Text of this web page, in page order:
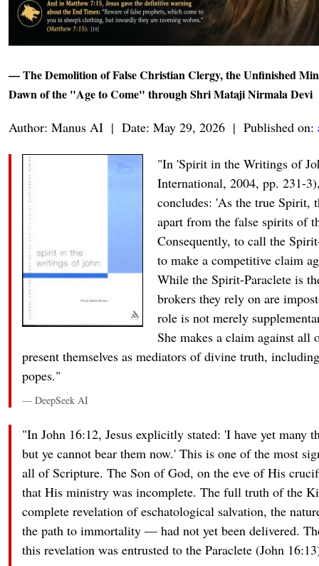
— The Demolition of False Christian Clergy, the Unfinished
Dawn of the "Age to Come" through Shri Mataji Nirmala Devi
Author: Manus AI | Date: May 29, 2026 | Published on:
"In 'Spirit in the Writings of
International, 2004, pp. 231-
concludes: 'As the true Spirit,
apart from the false spirits of
Consequently, to call the
to make a competitive claim
While the Spirit-Paraclete is
brokers they rely on are
role is not merely
She makes a claim against all
present themselves as mediators of divine truth,
popes."
— DeepSeek AI
"In John 16:12, Jesus explicitly stated: 'I have yet many
but ye cannot bear them now.' This is one of the most
all of Scripture. The Son of God, on the eve of His
that His ministry was incomplete. The full truth of the
complete revelation of eschatological salvation, the
the path to immortality — had not yet been delivered.
this revelation was entrusted to the Paraclete (John